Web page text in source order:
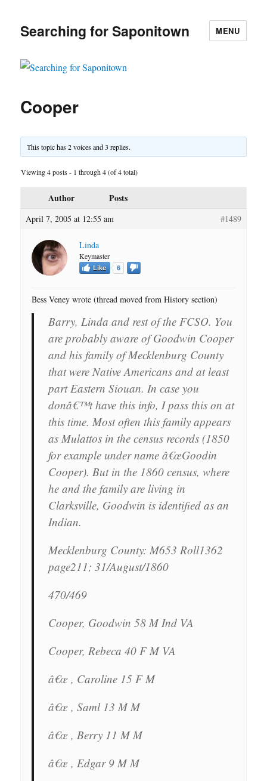
Searching for Saponitown MENU
Cooper
This topic has 2 voices and 3 replies.
Viewing 4 posts - 1 through 4 (of 4 total)
Author Posts
April 7, 2005 at 12:55 am #1489
Linda
Keymaster
Like 6
Bess Veney wrote (thread moved from History section)
Barry, Linda and rest of the FCSO. You
are probably aware of Goodwin Cooper
and his family of Mecklenburg County
that were Native Americans and at least
part Eastern Siouan. In case you
donâ€™t have this info, I pass this on at
this time. Most often this family appears
as Mulattos in the census records (1850
for example under name â€œGoodin
Cooper). But in the 1860 census, where
he and the family are living in
Clarksville, Goodwin is identified as an
Indian.
Mecklenburg County: M653 Roll1362
page211; 31/August/1860
470/469
Cooper, Goodwin 58 M Ind VA
Cooper, Rebeca 40 F M VA
â€œ , Caroline 15 F M
â€œ , Saml 13 M M
â€œ , Berry 11 M M
â€œ , Edgar 9 M M